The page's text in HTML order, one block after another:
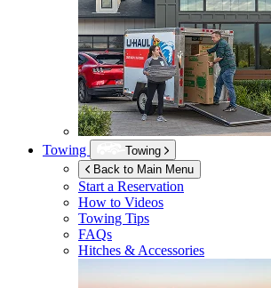
Towing
Towing
Back to Main Menu
Start a Reservation
How to Videos
Towing Tips
FAQs
Hitches & Accessories